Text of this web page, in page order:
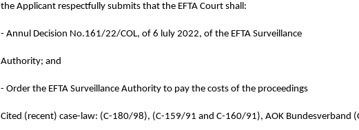
the Applicant respectfully submits that the EFTA Court shall:
- Annul Decision No.161/22/COL, of 6 luly 2022, of the EFTA Surveillance
Authority; and
- Order the EFTA Surveillance Authority to pay the costs of the proceedings
Cited (recent) case-law: (C-180/98), (C-159/91 and C-160/91), AOK Bundesverband